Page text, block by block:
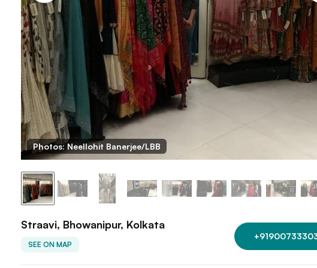
Photos: Neellohit Banerjee/LBB
Straavi, Bhowanipur, Kolkata
SEE ON MAP